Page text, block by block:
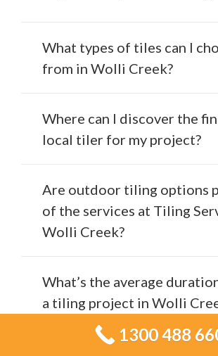
What types of tiles can I
from in Wolli Creek?
Where can I discover the
local tiler for my project?
Are outdoor tiling options
of the services at Tiling
Wolli Creek?
What’s the average
a tiling project in Wolli
1300 488